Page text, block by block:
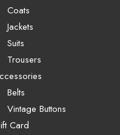
Coats
Jackets
Suits
Trousers
Belts
Vintage Buttons
Card